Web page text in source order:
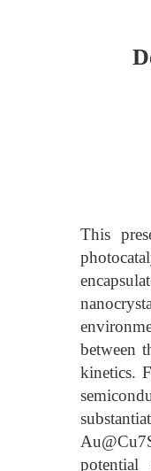
This
between
kinetics.
potential